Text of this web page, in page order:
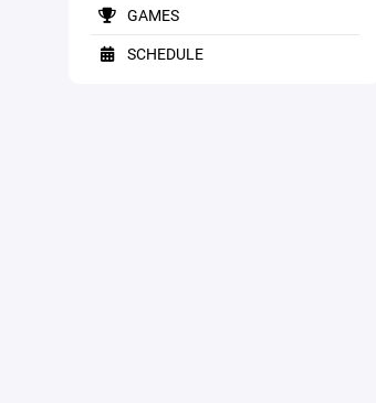
GAMES
SCHEDULE